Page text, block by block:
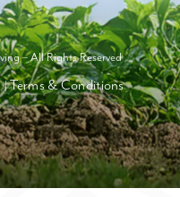
– All Rights Reserved
|Terms & Conditions